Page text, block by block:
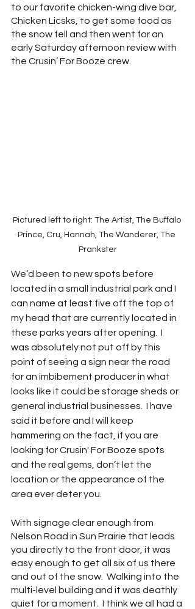
to our favorite chicken-wing dive bar,
Chicken Licsks, to get some food as
the snow fell and then went for an
early Saturday afternoon review with
the Crusin’ For Booze crew.
Pictured left to right: The Artist, The Buffalo
Prince, Cru, Hannah, The Wanderer, The
Prankster
We’d been to new spots before
located in a small industrial park and I
can name at least five off the top of
my head that are currently located in
these parks years after opening.  I
was absolutely not put off by this
point of seeing a sign near the road
for an imbibement producer in what
looks like it could be storage sheds or
general industrial businesses.  I have
said it before and I will keep
hammering on the fact, if you are
looking for Crusin' For Booze spots
and the real gems, don’t let the
location or the appearance of the
area ever deter you.
With signage clear enough from
Nelson Road in Sun Prairie that leads
you directly to the front door, it was
easy enough to get all six of us there
and out of the snow.  Walking into the
multi-level building and it was deathly
quiet for a moment.  I think we all had a